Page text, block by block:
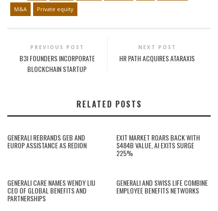
M&A Private equity
PREVIOUS POST
B3I FOUNDERS INCORPORATE
BLOCKCHAIN STARTUP
NEXT POST
HR PATH ACQUIRES ATARAXIS
RELATED POSTS
GENERALI REBRANDS GEB AND
EUROP ASSISTANCE AS REDION
EXIT MARKET ROARS BACK WITH
$484B VALUE, AI EXITS SURGE
225%
GENERALI CARE NAMES WENDY LIU
CEO OF GLOBAL BENEFITS AND
PARTNERSHIPS
GENERALI AND SWISS LIFE COMBINE
EMPLOYEE BENEFITS NETWORKS